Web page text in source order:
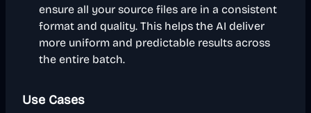
ensure all your source files are in a consistent
format and quality. This helps the AI deliver
more uniform and predictable results across
the entire batch.
Use Cases